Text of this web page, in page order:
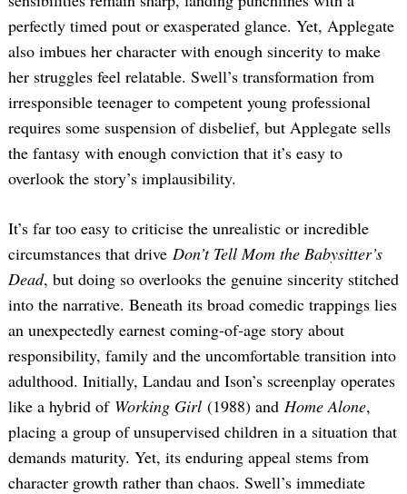
perfectly timed pout or exasperated glance. Yet, Applegate
also imbues her character with enough sincerity to make
her struggles feel relatable. Swell’s transformation from
irresponsible teenager to competent young professional
requires some suspension of disbelief, but Applegate sells
the fantasy with enough conviction that it’s easy to
overlook the story’s implausibility.
It’s far too easy to criticise the unrealistic or incredible
circumstances that drive Don’t Tell Mom the Babysitter’s
Dead, but doing so overlooks the genuine sincerity stitched
into the narrative. Beneath its broad comedic trappings lies
an unexpectedly earnest coming-of-age story about
responsibility, family and the uncomfortable transition into
adulthood. Initially, Landau and Ison’s screenplay operates
like a hybrid of Working Girl (1988) and Home Alone,
placing a group of unsupervised children in a situation that
demands maturity. Yet, its enduring appeal stems from
character growth rather than chaos. Swell’s immediate